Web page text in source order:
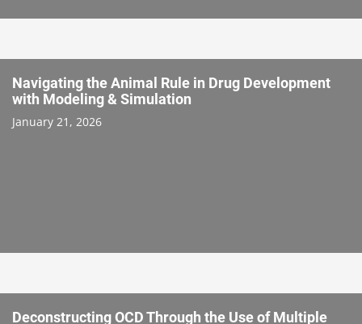
Navigating the Animal Rule in Drug Development
with Modeling & Simulation
January 21, 2026
Deconstructing OCD Through the Use of Multiple